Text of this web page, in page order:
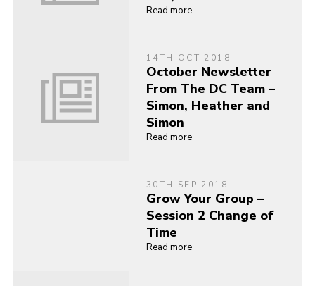
Read more
14TH OCT 2018
October Newsletter
From The DC Team –
Simon, Heather and
Simon
Read more
30TH SEP 2018
Grow Your Group –
Session 2 Change of
Time
Read more